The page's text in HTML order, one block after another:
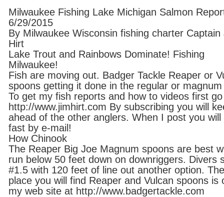
Milwaukee Fishing Lake Michigan Salmon
6/29/2015
By Milwaukee Wisconsin fishing charter Captain
Hirt
Lake Trout and Rainbows Dominate! Fishing
Milwaukee!
Fish are moving out. Badger Tackle Reaper or
spoons getting it done in the regular or
To get my fish reports and how to videos first
http://www.jimhirt.com By subscribing you will
ahead of the other anglers. When I post you will
fast by e-mail!
How Chinook
The Reaper Big Joe Magnum spoons are best
run below 50 feet down on downriggers. Divers
#1.5 with 120 feet of line out another option.
place you will find Reaper and Vulcan spoons is
my web site at http://www.badgertackle.com